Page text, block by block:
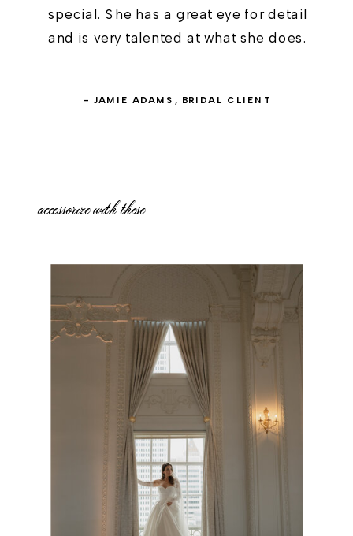
- JAMIE ADAMS, BRIDAL CLIENT
special. She has a great eye for detail
and is very talented at what she does.
accessorize with these